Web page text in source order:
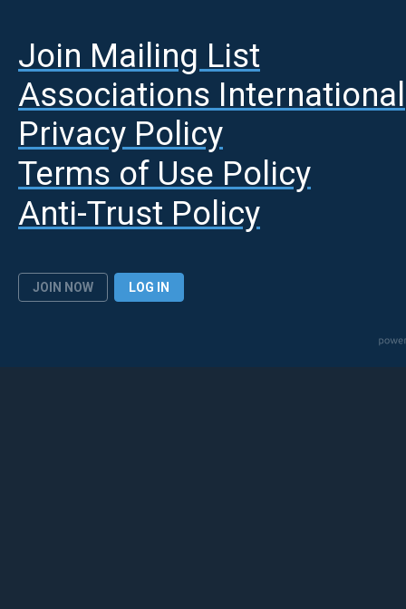
Join Mailing List
Associations International
Privacy Policy
Terms of Use Policy
Anti-Trust Policy
JOIN NOW LOG IN